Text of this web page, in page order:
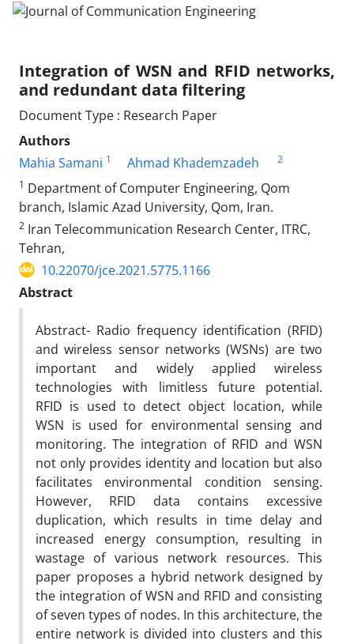
Integration of WSN and RFID networks,
and redundant data filtering
Document Type : Research Paper
Authors
Mahia Samani 1 Ahmad Khademzadeh
2
1 Department of Computer Engineering, Qom
branch, Islamic Azad University, Qom, Iran.
2 Iran Telecommunication Research Center, ITRC,
Tehran,
10.22070/jce.2021.5775.1166
Abstract
Abstract- Radio frequency identification (RFID)
and wireless sensor networks (WSNs) are two
important and widely applied wireless
technologies with limitless future potential.
RFID is used to detect object location, while
WSN is used for environmental sensing and
monitoring. The integration of RFID and WSN
not only provides identity and location but also
facilitates environmental condition sensing.
However, RFID data contains excessive
duplication, which results in time delay and
increased energy consumption, resulting in
wastage of various network resources. This
paper proposes a hybrid network designed by
the integration of WSN and RFID and consisting
of seven types of nodes. In this architecture, the
entire network is divided into clusters and this